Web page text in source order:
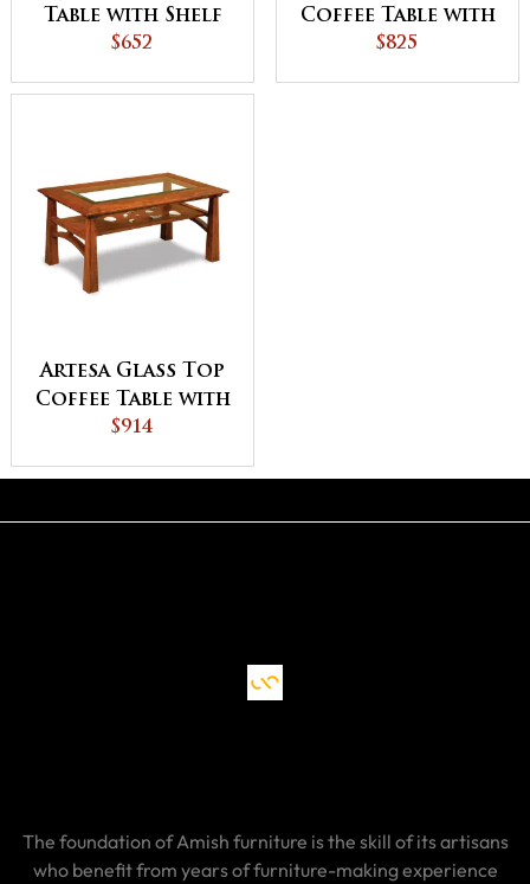
Table with Shelf
$652
Coffee Table with
Shelf
$825
Artesa Glass Top
Coffee Table with
Shelf
$914
The foundation of Amish furniture is the skill of its artisans
who benefit from years of furniture-making experience